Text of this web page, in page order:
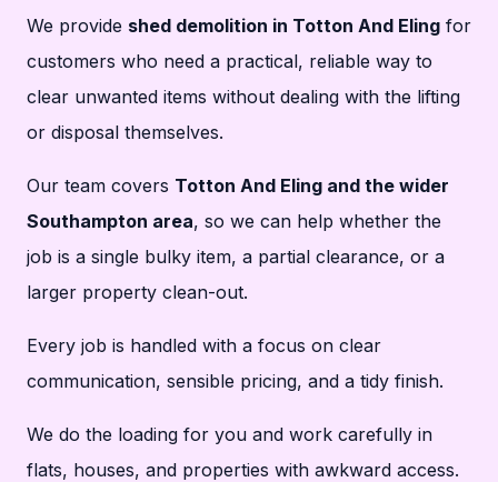
We provide shed demolition in Totton And Eling for
customers who need a practical, reliable way to
clear unwanted items without dealing with the lifting
or disposal themselves.
Our team covers Totton And Eling and the wider
Southampton area, so we can help whether the
job is a single bulky item, a partial clearance, or a
larger property clean-out.
Every job is handled with a focus on clear
communication, sensible pricing, and a tidy finish.
We do the loading for you and work carefully in
flats, houses, and properties with awkward access.